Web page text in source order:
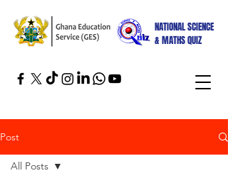
NATIONAL SCIENCE
& MATHS QUIZ
Post
All Posts